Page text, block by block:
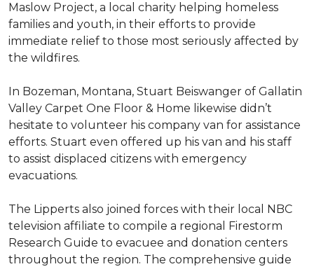
Maslow Project, a local charity helping homeless
families and youth, in their efforts to provide
immediate relief to those most seriously affected by
the wildfires.
In Bozeman, Montana, Stuart Beiswanger of Gallatin
Valley Carpet One Floor & Home likewise didn’t
hesitate to volunteer his company van for assistance
efforts. Stuart even offered up his van and his staff
to assist displaced citizens with emergency
evacuations.
The Lipperts also joined forces with their local NBC
television affiliate to compile a regional Firestorm
Research Guide to evacuee and donation centers
throughout the region. The comprehensive guide